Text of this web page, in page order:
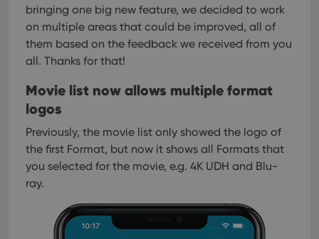
bringing one big new feature, we decided to work
on multiple areas that could be improved, all of
them based on the feedback we received from you
all. Thanks for that!
Movie list now allows multiple format
logos
Previously, the movie list only showed the logo of
the first Format, but now it shows all Formats that
you selected for the movie, e.g. 4K UDH and Blu-
ray.